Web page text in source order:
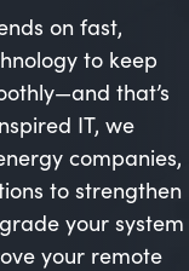
on fast,
to keep
that’s
IT, we
companies,
to strengthen
your system
your remote